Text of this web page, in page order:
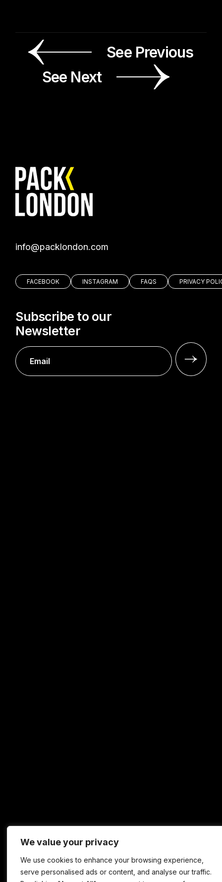
We value your privacy
We use cookies to enhance your browsing experience,
serve personalised ads or content, and analyse our traffic.
See Previous
See Next
moc.nodnolkcap@ofni
FACEBOOK INSTAGRAM FAQS PRIVACY
Subscribe to our
Newsletter